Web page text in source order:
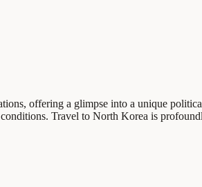
offering a glimpse into a unique
Travel to North Korea is